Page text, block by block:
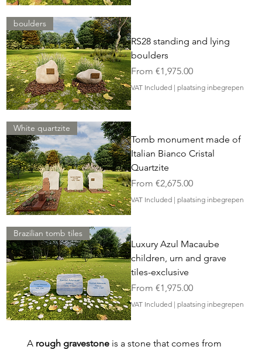
boulders
RS28 standing and lying
boulders
From €1,975.00
Sale Price
VAT Included | plaatsing inbegrepen
White quartzite
Tomb monument made of
Italian Bianco Cristal
Quartzite
From €2,675.00
Sale Price
VAT Included | plaatsing inbegrepen
Brazilian tomb tiles
Luxury Azul Macaube
children, urn and grave
tiles-exclusive
From €1,975.00
Sale Price
VAT Included | plaatsing inbegrepen
A rough gravestone is a stone that comes from